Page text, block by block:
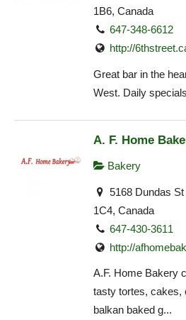
1B6, Canada
647-348-6612
http://
Great bar in the
West. Daily
A. F. Home
Bakery
5168 Dundas
1C4, Canada
647-430-3611
http://
A.F. Home Bakery
tasty tortes, cakes,
balkan baked g...